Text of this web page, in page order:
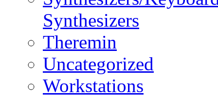
Synthesizers
Theremin
Uncategorized
Workstations